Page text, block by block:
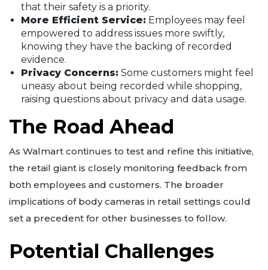
that their safety is a priority.
More Efficient Service: Employees may feel
empowered to address issues more swiftly,
knowing they have the backing of recorded
evidence.
Privacy Concerns: Some customers might feel
uneasy about being recorded while shopping,
raising questions about privacy and data usage.
The Road Ahead
As Walmart continues to test and refine this initiative,
the retail giant is closely monitoring feedback from
both employees and customers. The broader
implications of body cameras in retail settings could
set a precedent for other businesses to follow.
Potential Challenges